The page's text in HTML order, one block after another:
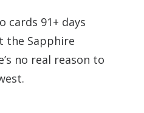
cards 91+ days
the Sapphire
no real reason to